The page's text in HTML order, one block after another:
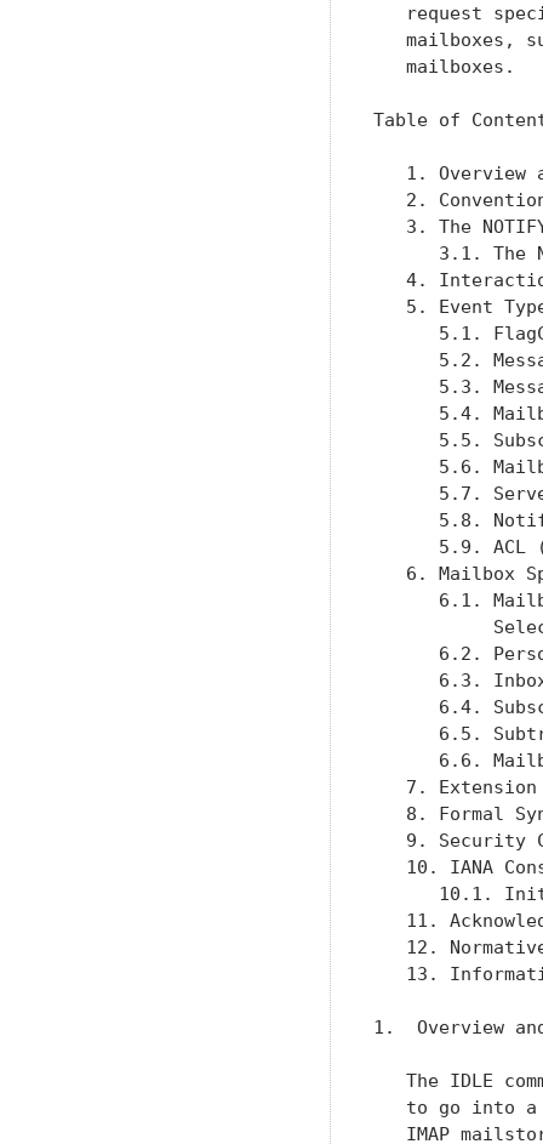
request
mailboxes,
   mailboxes.
Table of
1. Overview
2.
3. The
3.1. The
4.
5. Event
5.1.
5.2.
5.3.
5.4.
5.5.
5.6.
5.7.
5.8.
5.9. ACL
6. Mailbox
6.1.
6.2.
6.3.
6.4.
6.5.
6.6.
7.
8. Formal
9. Security
10. IANA
10.1.
11.
12.
13.
1.  Overview
The IDLE
to go into
IMAP